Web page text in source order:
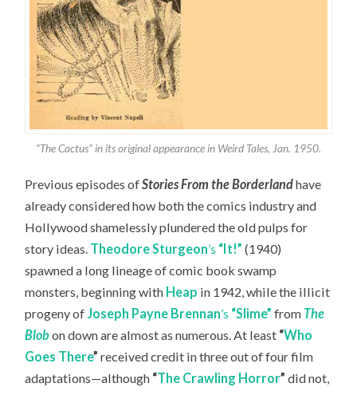
“The Cactus” in its original appearance in Weird Tales, Jan. 1950.
Previous episodes ofStories From the Borderlandhave
already considered how both the comics industry and
Hollywood shamelessly plundered the old pulps for
story ideas. Theodore Sturgeon’s “It!” (1940)
spawned a long lineage of comic book swamp
monsters, beginning with Heap in 1942, while the illicit
progeny of Joseph Payne Brennan’s “Slime” from The
Blobon down are almost as numerous. At least “Who
Goes There” received credit in three out of four film
adaptations—although “The Crawling Horror” did not,